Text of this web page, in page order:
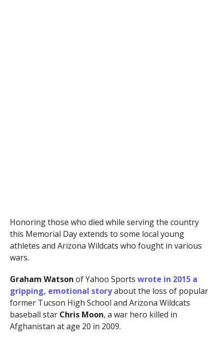
Honoring those who died while serving the country
this Memorial Day extends to some local young
athletes and Arizona Wildcats who fought in various
wars.
Graham Watson of Yahoo Sports wrote in 2015 a
gripping, emotional storyabout the loss of popular
former Tucson High School and Arizona Wildcats
baseball star Chris Moon, a war hero killed in
Afghanistan at age 20 in 2009.